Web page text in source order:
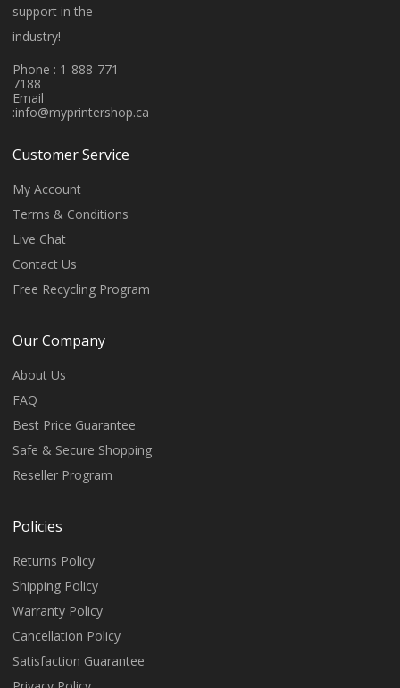
support in the
industry!
Phone : 1-888-771-
7188
Email
:info@myprintershop.ca
Customer Service
My Account
Terms & Conditions
Live Chat
Contact Us
Free Recycling Program
Our Company
About Us
FAQ
Best Price Guarantee
Safe & Secure Shopping
Reseller Program
Policies
Returns Policy
Shipping Policy
Warranty Policy
Cancellation Policy
Satisfaction Guarantee